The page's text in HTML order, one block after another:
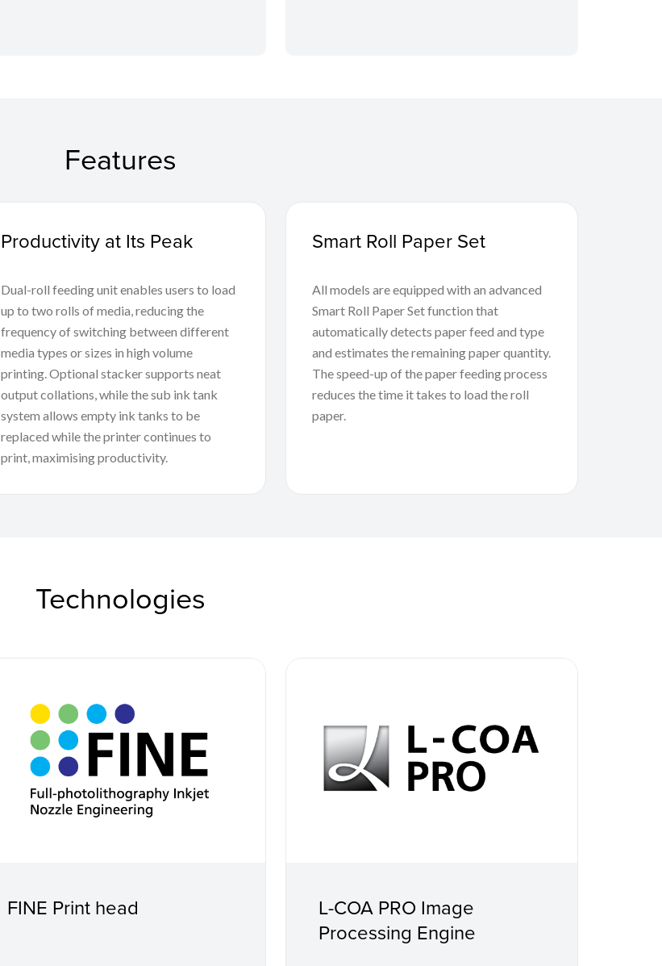
Features
Productivity at Its Peak
Dual-roll feeding unit enables users to load
up to two rolls of media, reducing the
frequency of switching between different
media types or sizes in high volume
printing. Optional stacker supports neat
output collations, while the sub ink tank
system allows empty ink tanks to be
replaced while the printer continues to
print, maximising productivity.
Smart Roll Paper Set
All models are equipped with an advanced
Smart Roll Paper Set function that
automatically detects paper feed and type
and estimates the remaining paper quantity.
The speed-up of the paper feeding process
reduces the time it takes to load the roll
paper.
Technologies
FINE Print head
L-COA PRO Image
Processing Engine